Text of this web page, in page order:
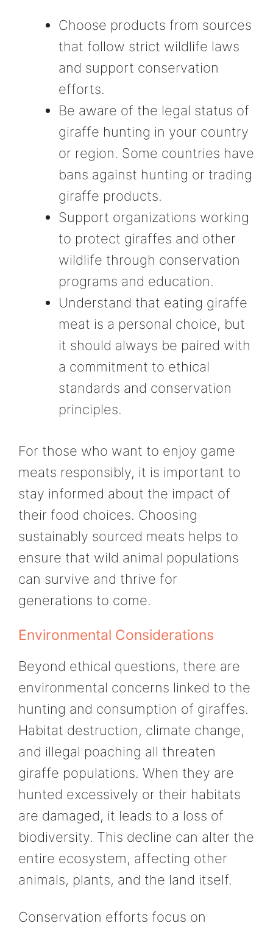
Choose products from sources
that follow strict wildlife laws
and support conservation
efforts.
Be aware of the legal status of
giraffe hunting in your country
or region. Some countries have
bans against hunting or trading
giraffe products.
Support organizations working
to protect giraffes and other
wildlife through conservation
programs and education.
Understand that eating giraffe
meat is a personal choice, but
it should always be paired with
a commitment to ethical
standards and conservation
principles.
For those who want to enjoy game
meats responsibly, it is important to
stay informed about the impact of
their food choices. Choosing
sustainably sourced meats helps to
ensure that wild animal populations
can survive and thrive for
generations to come.
Environmental Considerations
Beyond ethical questions, there are
environmental concerns linked to the
hunting and consumption of giraffes.
Habitat destruction, climate change,
and illegal poaching all threaten
giraffe populations. When they are
hunted excessively or their habitats
are damaged, it leads to a loss of
biodiversity. This decline can alter the
entire ecosystem, affecting other
animals, plants, and the land itself.
Conservation efforts focus on